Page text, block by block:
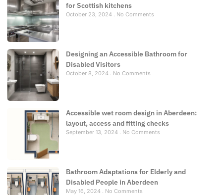
for Scottish kitchens
October 23, 2024 No Comments
Designing an Accessible Bathroom for
Disabled Visitors
October 8, 2024 No Comments
Accessible wet room design in Aberdeen:
layout, access and fitting checks
September 13, 2024 No Comments
Bathroom Adaptations for Elderly and
Disabled People in Aberdeen
May 16, 2024 No Comments